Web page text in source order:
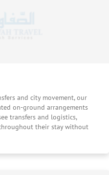
and city movement, our
on-ground arrangements
transfers and logistics,
their stay without